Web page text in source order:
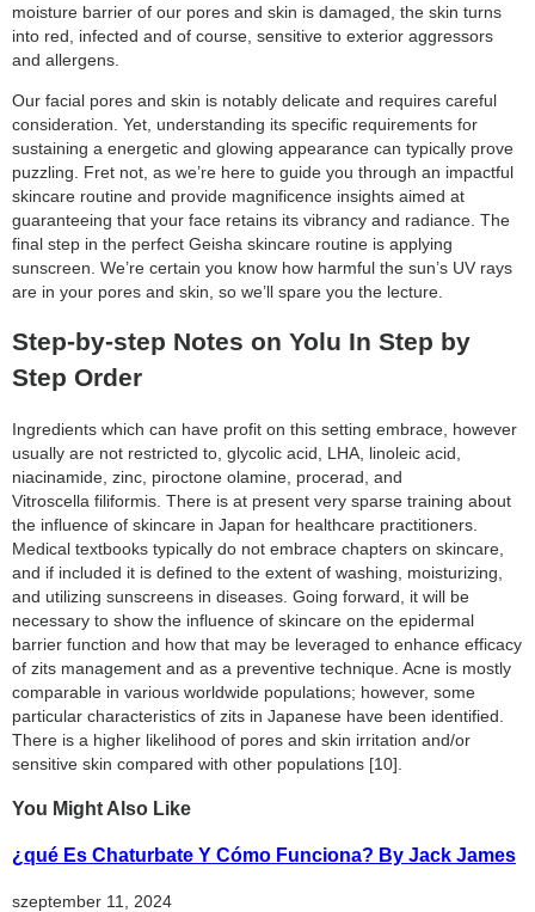
moisture barrier of our pores and skin is damaged, the skin turns
into red, infected and of course, sensitive to exterior aggressors
and allergens.
Our facial pores and skin is notably delicate and requires careful
consideration. Yet, understanding its specific requirements for
sustaining a energetic and glowing appearance can typically prove
puzzling. Fret not, as we’re here to guide you through an impactful
skincare routine and provide magnificence insights aimed at
guaranteeing that your face retains its vibrancy and radiance. The
final step in the perfect Geisha skincare routine is applying
sunscreen. We’re certain you know how harmful the sun’s UV rays
are in your pores and skin, so we’ll spare you the lecture.
Step-by-step Notes on Yolu In Step by
Step Order
Ingredients which can have profit on this setting embrace, however
usually are not restricted to, glycolic acid, LHA, linoleic acid,
niacinamide, zinc, piroctone olamine, procerad, and
Vitroscella filiformis. There is at present very sparse training about
the influence of skincare in Japan for healthcare practitioners.
Medical textbooks typically do not embrace chapters on skincare,
and if included it is defined to the extent of washing, moisturizing,
and utilizing sunscreens in diseases. Going forward, it will be
necessary to show the influence of skincare on the epidermal
barrier function and how that may be leveraged to enhance efficacy
of zits management and as a preventive technique. Acne is mostly
comparable in various worldwide populations; however, some
particular characteristics of zits in Japanese have been identified.
There is a higher likelihood of pores and skin irritation and/or
sensitive skin compared with other populations [10].
You Might Also Like
¿qué Es Chaturbate Y Cómo Funciona? By Jack James
szeptember 11, 2024